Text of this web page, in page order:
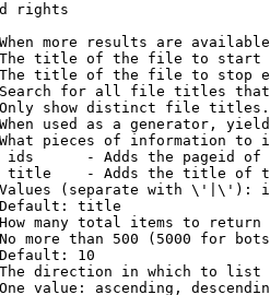
rights
more results are
title of the file to start
title of the file to stop
for all file titles
show distinct file
used as a generator,
pieces of information to
ids      - Adds the pageid
title    - Adds the title of
(separate with \'|\'):
title
many total items to return
more than 500 (5000 for
10
direction in which to list
value: ascending,